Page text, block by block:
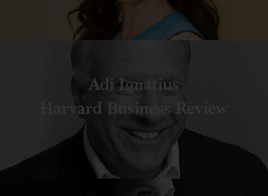
Adi Ignatius
Harvard Business Review